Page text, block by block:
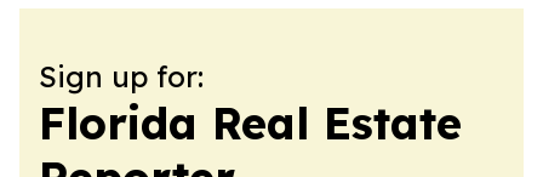
Sign up for:
Florida Real Estate